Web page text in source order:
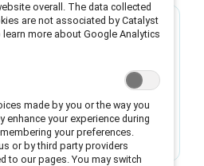
on how to prepare for,
interviews may assist
overall. The data collected
are not associated by Catalyst
more about Google Analytics
made by you or the way you
enhance your experience during
your preferences.
or by third party providers
to our pages. You may switch